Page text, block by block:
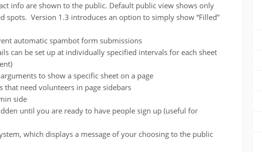
info are shown to the public. Default public view shows only
spots. Version 1.3 introduces an option to simply show “Filled”
automatic spambot form submissions
can be set up at individually specified intervals for each sheet
to show a specific sheet on a page
that need volunteers in page sidebars
side
until you are ready to have people sign up (useful for
which displays a message of your choosing to the public